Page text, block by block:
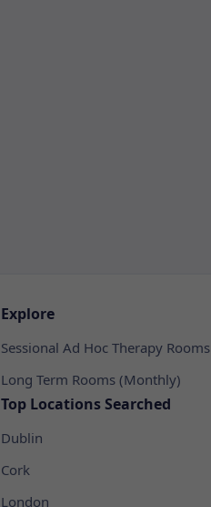
Explore
Sessional Ad Hoc Therapy Rooms
Long Term Rooms (Monthly)
Top Locations Searched
Dublin
Cork
London